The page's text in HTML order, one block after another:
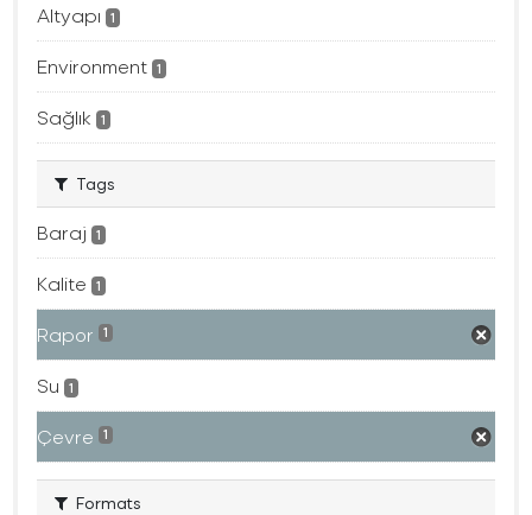
Altyapı 1
Environment 1
Sağlık 1
Tags
Baraj 1
Kalite 1
Rapor 1
Su 1
Çevre 1
Formats